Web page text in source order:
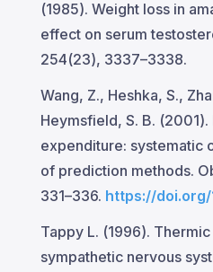
(1985). Weight loss in
effect on serum
254(23), 3337–3338.
Wang, Z., Heshka, S.,
Heymsfield, S. B.
expenditure: systematic
of prediction methods.
331–336. https://doi.org/
Tappy L. (1996).
sympathetic nervous